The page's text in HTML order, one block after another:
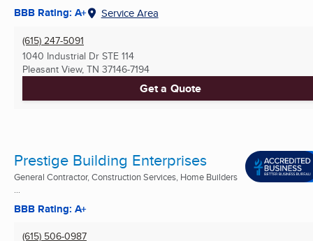
BBB Rating: A+ Service Area
(615) 247-5091
1040 Industrial Dr STE 114
Pleasant View, TN 37146-7194
Get a Quote
Prestige Building Enterprises
General Contractor, Construction Services, Home Builders
...
BBB Rating: A+
(615) 506-0987